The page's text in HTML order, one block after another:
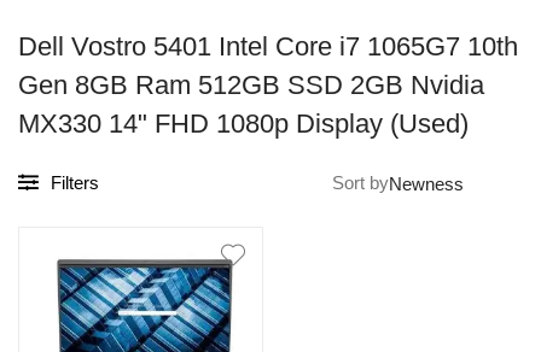
Dell Vostro 5401 Intel Core i7 1065G7 10th
Gen 8GB Ram 512GB SSD 2GB Nvidia
MX330 14" FHD 1080p Display (Used)
Filters Sort by